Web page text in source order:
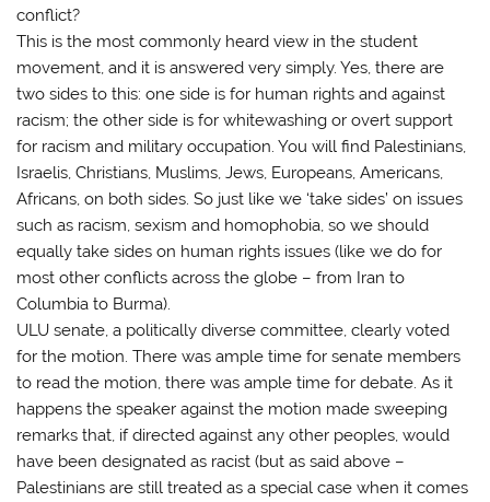
conflict?
This is the most commonly heard view in the student
movement, and it is answered very simply. Yes, there are
two sides to this: one side is for human rights and against
racism; the other side is for whitewashing or overt support
for racism and military occupation. You will find Palestinians,
Israelis, Christians, Muslims, Jews, Europeans, Americans,
Africans, on both sides. So just like we ‘take sides’ on issues
such as racism, sexism and homophobia, so we should
equally take sides on human rights issues (like we do for
most other conflicts across the globe – from Iran to
Columbia to Burma).
ULU senate, a politically diverse committee, clearly voted
for the motion. There was ample time for senate members
to read the motion, there was ample time for debate. As it
happens the speaker against the motion made sweeping
remarks that, if directed against any other peoples, would
have been designated as racist (but as said above –
Palestinians are still treated as a special case when it comes